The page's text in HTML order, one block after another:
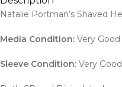
Natalie Portman’s Shaved
Media Condition: Very Good
Sleeve Condition: Very